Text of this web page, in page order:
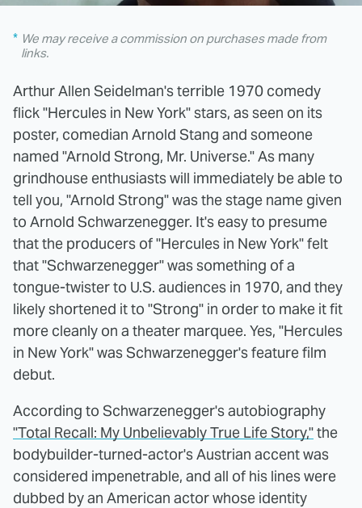
We may receive a commission on purchases made from
links.
Arthur Allen Seidelman's terrible 1970 comedy
flick "Hercules in New York" stars, as seen on its
poster, comedian Arnold Stang and someone
named "Arnold Strong, Mr. Universe." As many
grindhouse enthusiasts will immediately be able to
tell you, "Arnold Strong" was the stage name given
to Arnold Schwarzenegger. It's easy to presume
that the producers of "Hercules in New York" felt
that "Schwarzenegger" was something of a
tongue-twister to U.S. audiences in 1970, and they
likely shortened it to "Strong" in order to make it fit
more cleanly on a theater marquee. Yes, "Hercules
in New York" was Schwarzenegger's feature film
debut.
According to Schwarzenegger's autobiography
"Total Recall: My Unbelievably True Life Story,"the
bodybuilder-turned-actor's Austrian accent was
considered impenetrable, and all of his lines were
dubbed by an American actor whose identity